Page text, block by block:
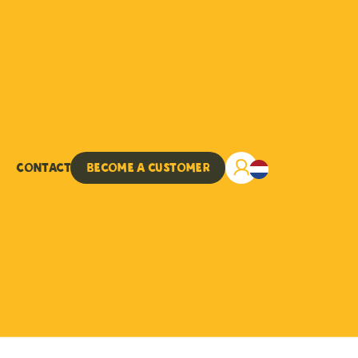
Contact Become a customer